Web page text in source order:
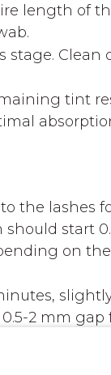
length of
stage.
tint
the lashes
start
on
2 mm gap